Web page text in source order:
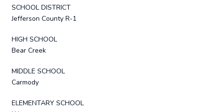
SCHOOL DISTRICT
Jefferson County R-1
HIGH SCHOOL
Bear Creek
MIDDLE SCHOOL
Carmody
ELEMENTARY SCHOOL